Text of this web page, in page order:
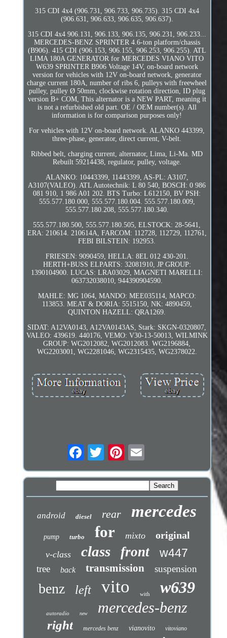
315 CDI 4x4 (906.731, 906.733, 906.735). 315 CDI 4x4
(906.631, 906.633, 906.635, 906.637).
315 CDI 4x4 906.131, 906.133, 906.135, 906.231, 906.233...
MERCEDES-BENZ SPRINTER 4.6-ton platform/chassis
(B906). 415 CDI (906.153, 906.155, 906.253, 906.255). ATL
LIMA 180A GENERATOR for MERCEDES VIANO VITO
W639 SPRINTER B906 Voltage 14V, on-board network
version for vehicles with 12V on-board network, generator
charge current 180A, number of ribs 6, pulleys with freewheel
pulley, pulley Ø 50mm, clockwise rotation direction, ID plug
version B+ COM, This alternator is a NEW PART, meaning it
is not a refurbished old part. OE / OEM number(s). All
information is for comparison purposes only!
For vehicles with 12V on-board network. ALANKO 443399,
three-phase, generator, direct current, V-belt.
Ribbed belt, charging current, alternator, Lima, Li-Ma. MD
Rebuilt 59214438, regulator, pulley, voltage.
ALANKO: 10443399, 11443399, AS-PL: A3107,
A3107(VALEO). ATL Autotechnik: L 80 540, BOSCH: 0 986
081 910, 1 986 A01 202. BTS Turbo: L612150, BV PSH:
555.577.180.000, 555.577.180.004. 555.577.180.009,
555.577.180.208, 555.577.180.340.
555.577.180.500, 555.577.180.505, ELSTOCK: 28-5641,
ERA: 210614. 210614A, FARCOM: 112728, 112729, 112761,
FEBI BILSTEIN: 192953.
FRIESEN: 9090459, HELLA: 8EL 012 430-201.
HERTH+BUSS ELPARTS: 32081910, JP GROUP:
1390104900. LUCAS: LRA03029, MAGNETI MARELLI:
063732038010, 944390904590.
MAHLE: MG 1064, MANDO: MEE035114, MAPCO:
113853. MEAT & DORIA: 5515150, NK: 4890459,
QUINTON HAZELL: QRA1269.
SIDAT: A12VA0143, A12VA0143AS, Stark: SKGN-0320807,
VALEO: 439619. 440176, VEMO: V30-13-50013, WILMINK
GROUP: WG2012082, WG2012083. WG2196884,
WG2203001, WG2281046, WG2315435, WG2378022.
android diesel rear mercedes
pump turbo for mixto original
v-class class front w447
tree back transmission suspension
benz left vito with w639
autoradio new mercedes-benz
right mercedes benz vianovito vitoviano